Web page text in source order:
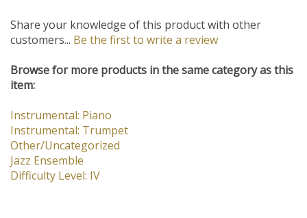
Share your knowledge of this product with other
customers... Be the first to write a review
Browse for more products in the same category as this
item:
Instrumental: Piano
Instrumental: Trumpet
Other/Uncategorized
Jazz Ensemble
Difficulty Level: IV